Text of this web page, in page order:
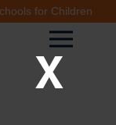
for Children
X